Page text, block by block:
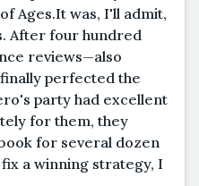
Ages.It was, I'll admit,
After four hundred
reviews—also
perfected the
party had excellent
for them, they
for several dozen
a winning strategy, I